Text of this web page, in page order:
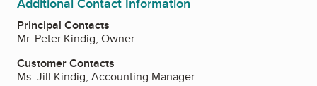
Additional Contact Information
Principal Contacts
Mr. Peter Kindig, Owner
Customer Contacts
Ms. Jill Kindig, Accounting Manager